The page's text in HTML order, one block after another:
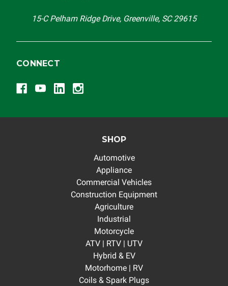
15-C Pelham Ridge Drive, Greenville, SC 29615
CONNECT
SHOP
Automotive
Appliance
Commercial Vehicles
Construction Equipment
Agriculture
Industrial
Motorcycle
ATV | RTV | UTV
Hybrid & EV
Motorhome | RV
Coils & Spark Plugs